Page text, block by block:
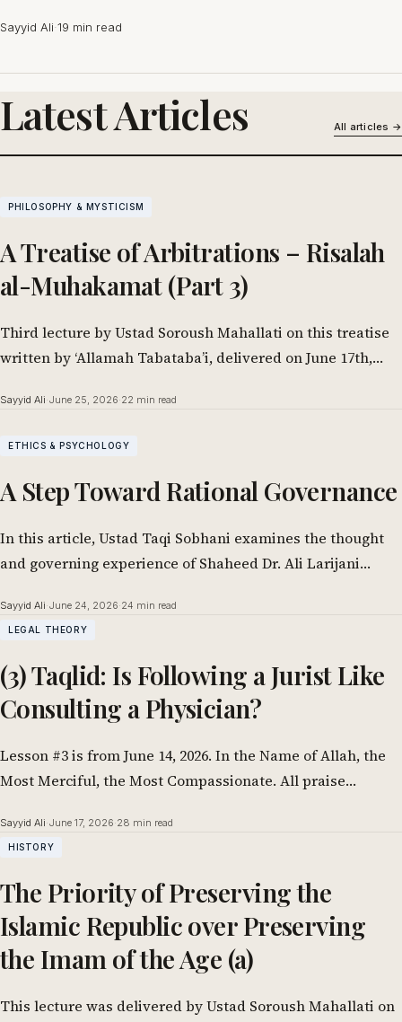
Sayyid Ali·19 min read
Latest Articles All articles →
PHILOSOPHY & MYSTICISM
A Treatise of Arbitrations – Risalah
al-Muhakamat (Part 3)
Third lecture by Ustad Soroush Mahallati on this treatise
written by ‘Allamah Tabataba’i, delivered on June 17th,
Sayyid Ali·June 25, 2026·22 min read
ETHICS & PSYCHOLOGY
A Step Toward Rational Governance
In this article, Ustad Taqi Sobhani examines the thought
and governing experience of Shaheed Dr. Ali Larijani
Sayyid Ali·June 24, 2026·24 min read
LEGAL THEORY
(3) Taqlid: Is Following a Jurist Like
Consulting a Physician?
Lesson #3 is from June 14, 2026. In the Name of Allah, the
Most Merciful, the Most Compassionate. All praise
Sayyid Ali·June 17, 2026·28 min read
HISTORY
The Priority of Preserving the
Islamic Republic over Preserving
the Imam of the Age (a)
This lecture was delivered by Ustad Soroush Mahallati on